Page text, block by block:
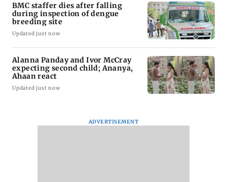
BMC staffer dies after falling
during inspection of dengue
breeding site
Updated just now
Alanna Panday and Ivor McCray
expecting second child; Ananya,
Ahaan react
Updated just now
ADVERTISEMENT